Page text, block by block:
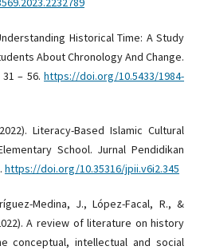
Historical Time: A Study
About Chronology And Change.
31 – 56.https://doi.org/10.5433/1984-
Literacy-Based Islamic Cultural
School. Jurnal Pendidikan
https://doi.org/10.35316/jpii.v6i2.345
Medina, J., López-Facal, R., &
A review of literature on history
conceptual, intellectual and social